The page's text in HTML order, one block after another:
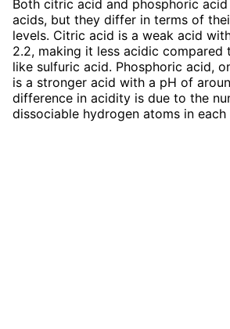
Both citric acid and phosphoric
acids, but they differ in terms of
levels. Citric acid is a weak acid
2.2, making it less acidic compared
like sulfuric acid. Phosphoric acid,
is a stronger acid with a pH of
difference in acidity is due to the
dissociable hydrogen atoms in each